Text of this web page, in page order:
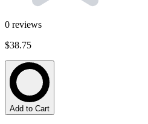
0 reviews
$38.75
Add to Cart